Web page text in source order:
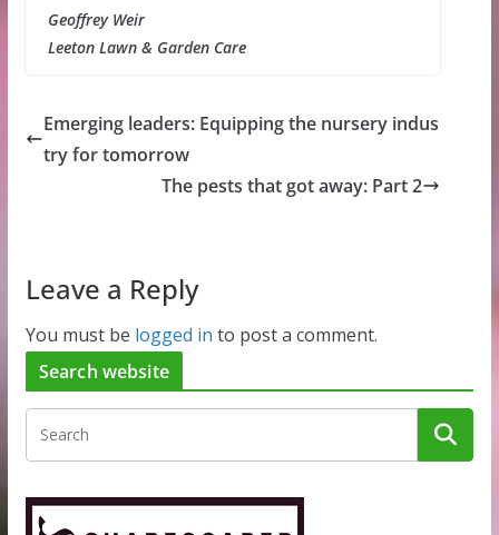
Geoffrey Weir
Leeton Lawn & Garden Care
Emerging leaders: Equipping the nursery indus
try for tomorrow
The pests that got away: Part 2
Leave a Reply
You must be logged in to post a comment.
Search website